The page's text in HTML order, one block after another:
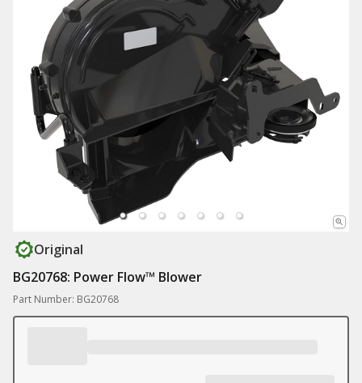
Original
BG20768: Power Flow™ Blower
Part Number: BG20768